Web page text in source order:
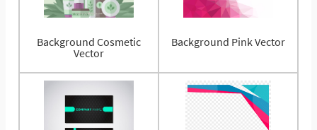
Background Cosmetic
Vector
Background Pink Vector